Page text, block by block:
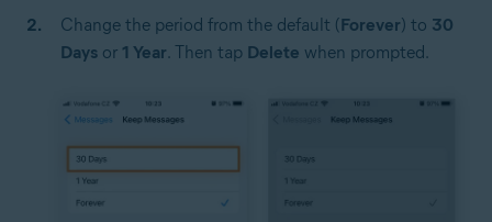
Change the period from the default (Forever) to 30
Days or 1 Year. Then tap Delete when prompted.